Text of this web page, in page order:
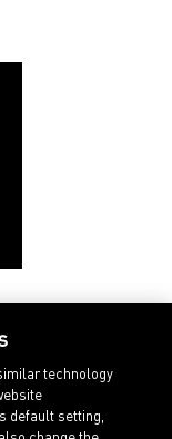
technology
default setting,